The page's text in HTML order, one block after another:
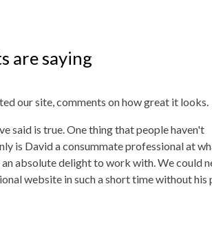
are saying
our site, comments on how great it looks.
said is true. One thing that people haven't
is David a consummate professional at
an absolute delight to work with. We could
website in such a short time without his